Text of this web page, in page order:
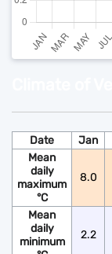
Date Jan
Mean
daily
maximum
°C
8.0
Mean
daily
minimum
2.2